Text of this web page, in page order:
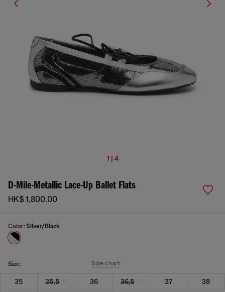
1 | 4
D-Mile-Metallic Lace-Up Ballet Flats
HK$ 1,800.00
Color: Silver/Black
Size: Size chart
35 35,5 36 36,5 37
38